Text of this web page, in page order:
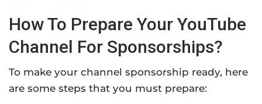
How To Prepare Your YouTube
Channel For Sponsorships?
To make your channel sponsorship ready, here
are some steps that you must prepare: